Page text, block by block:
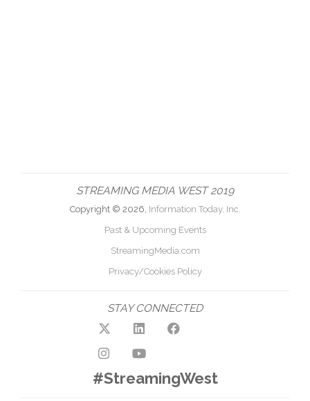
STREAMING MEDIA WEST 2019
Copyright © 2026, Information Today, Inc.
Past & Upcoming Events
StreamingMedia.com
Privacy/Cookies Policy
STAY CONNECTED
#StreamingWest